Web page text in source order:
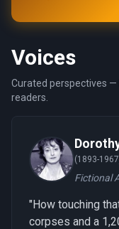
Voices
Curated perspectives
readers.
(1893-
Fictional
"How touching
corpses and a